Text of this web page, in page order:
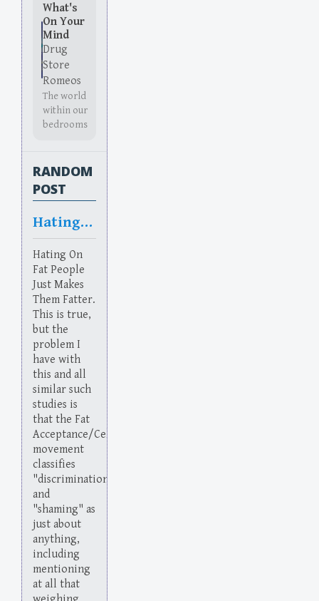
What's
On Your
Mind
Drug
Store
Romeos
The world
within our
bedrooms
RANDOM
POST
Hating On
Hating On
Fat People
Just Makes
Them Fatter.
This is true,
but the
problem I
have with
this and all
similar such
studies is
that the Fat
Acceptance/Celebration
movement
classifies
"discrimination"
and
"shaming" as
just about
anything,
including
mentioning
at all that